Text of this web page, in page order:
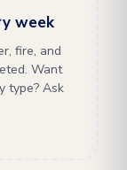
week
fire, and
Want
type? Ask